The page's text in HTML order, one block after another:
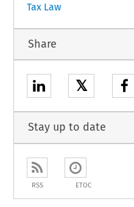
Tax Law
Share
𝕏
Stay up to date
RSS ETOC